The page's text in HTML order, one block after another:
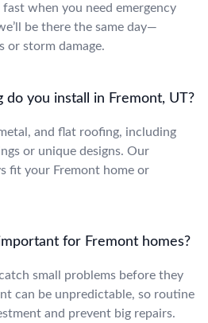
when you need emergency
be there the same day—
or storm damage.
you install in Fremont, UT?
and flat roofing, including
or unique designs. Our
fit your Fremont home or
for Fremont homes?
small problems before they
can be unpredictable, so routine
and prevent big repairs.